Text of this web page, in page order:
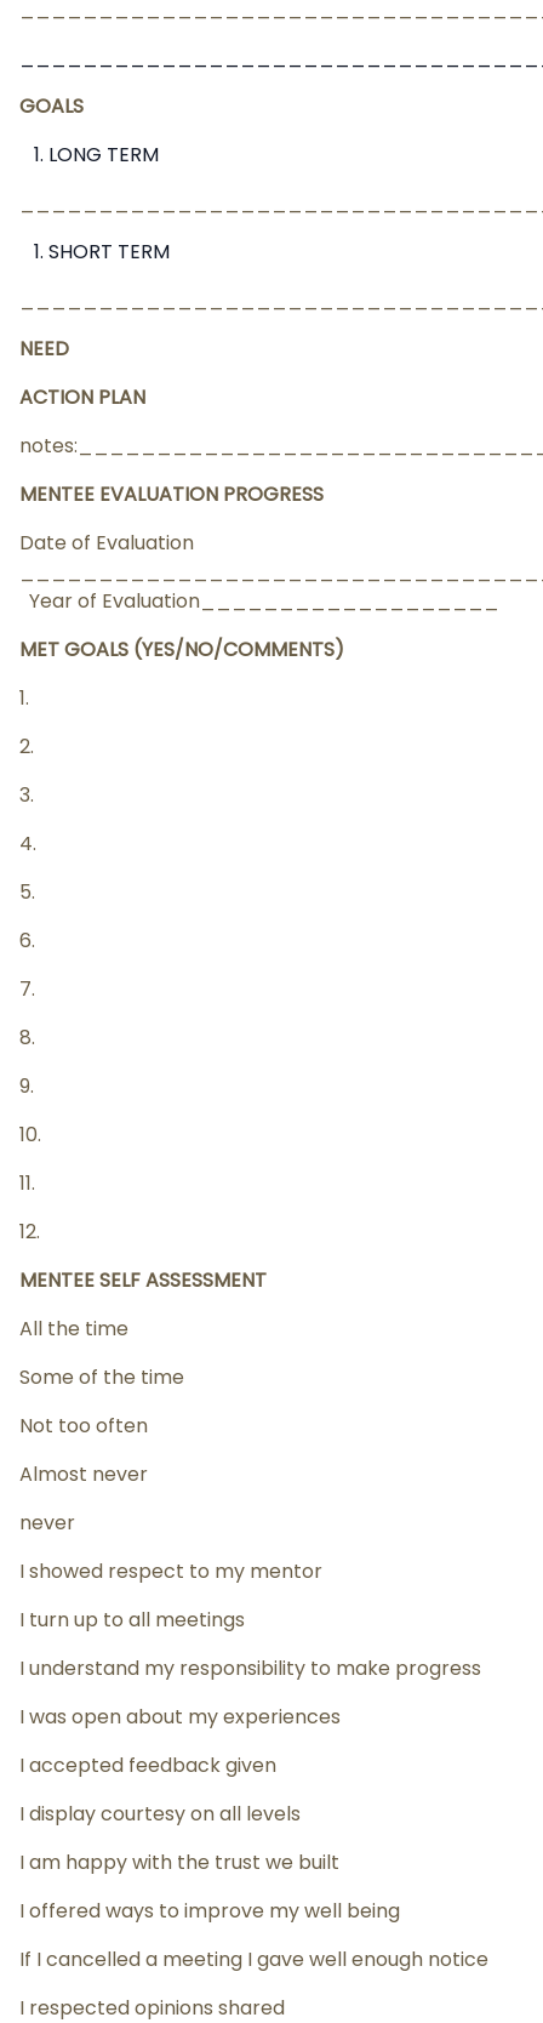
GOALS
LONG TERM
SHORT TERM
NEED
ACTION PLAN
MENTEE EVALUATION PROGRESS
Date of Evaluation
Year of Evaluation___________________
MET GOALS (YES/NO/COMMENTS)
1.
2.
3.
4.
5.
6.
7.
8.
9.
10.
11.
12.
MENTEE SELF ASSESSMENT
All the time
Some of the time
Not too often
Almost never
never
I showed respect to my mentor
I turn up to all meetings
I understand my responsibility to make progress
I was open about my experiences
I accepted feedback given
I display courtesy on all levels
I am happy with the trust we built
I offered ways to improve my well being
If I cancelled a meeting I gave well enough notice
I respected opinions shared